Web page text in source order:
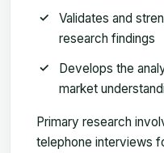
Validates and
research findings
Develops the
market
Primary research
telephone interviews